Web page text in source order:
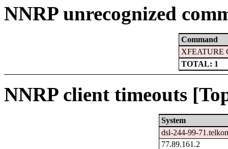
NNRP unrecognized
Command
XFEATURE
TOTAL: 1
NNRP client timeouts
System
dsl-244-99-
77.89.161.2